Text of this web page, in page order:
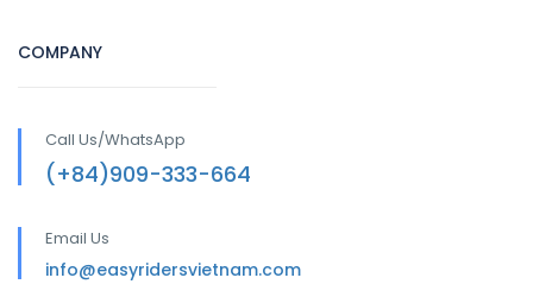
COMPANY
Call Us/WhatsApp
(+84)909-333-664
Email Us
info@easyridersvietnam.com